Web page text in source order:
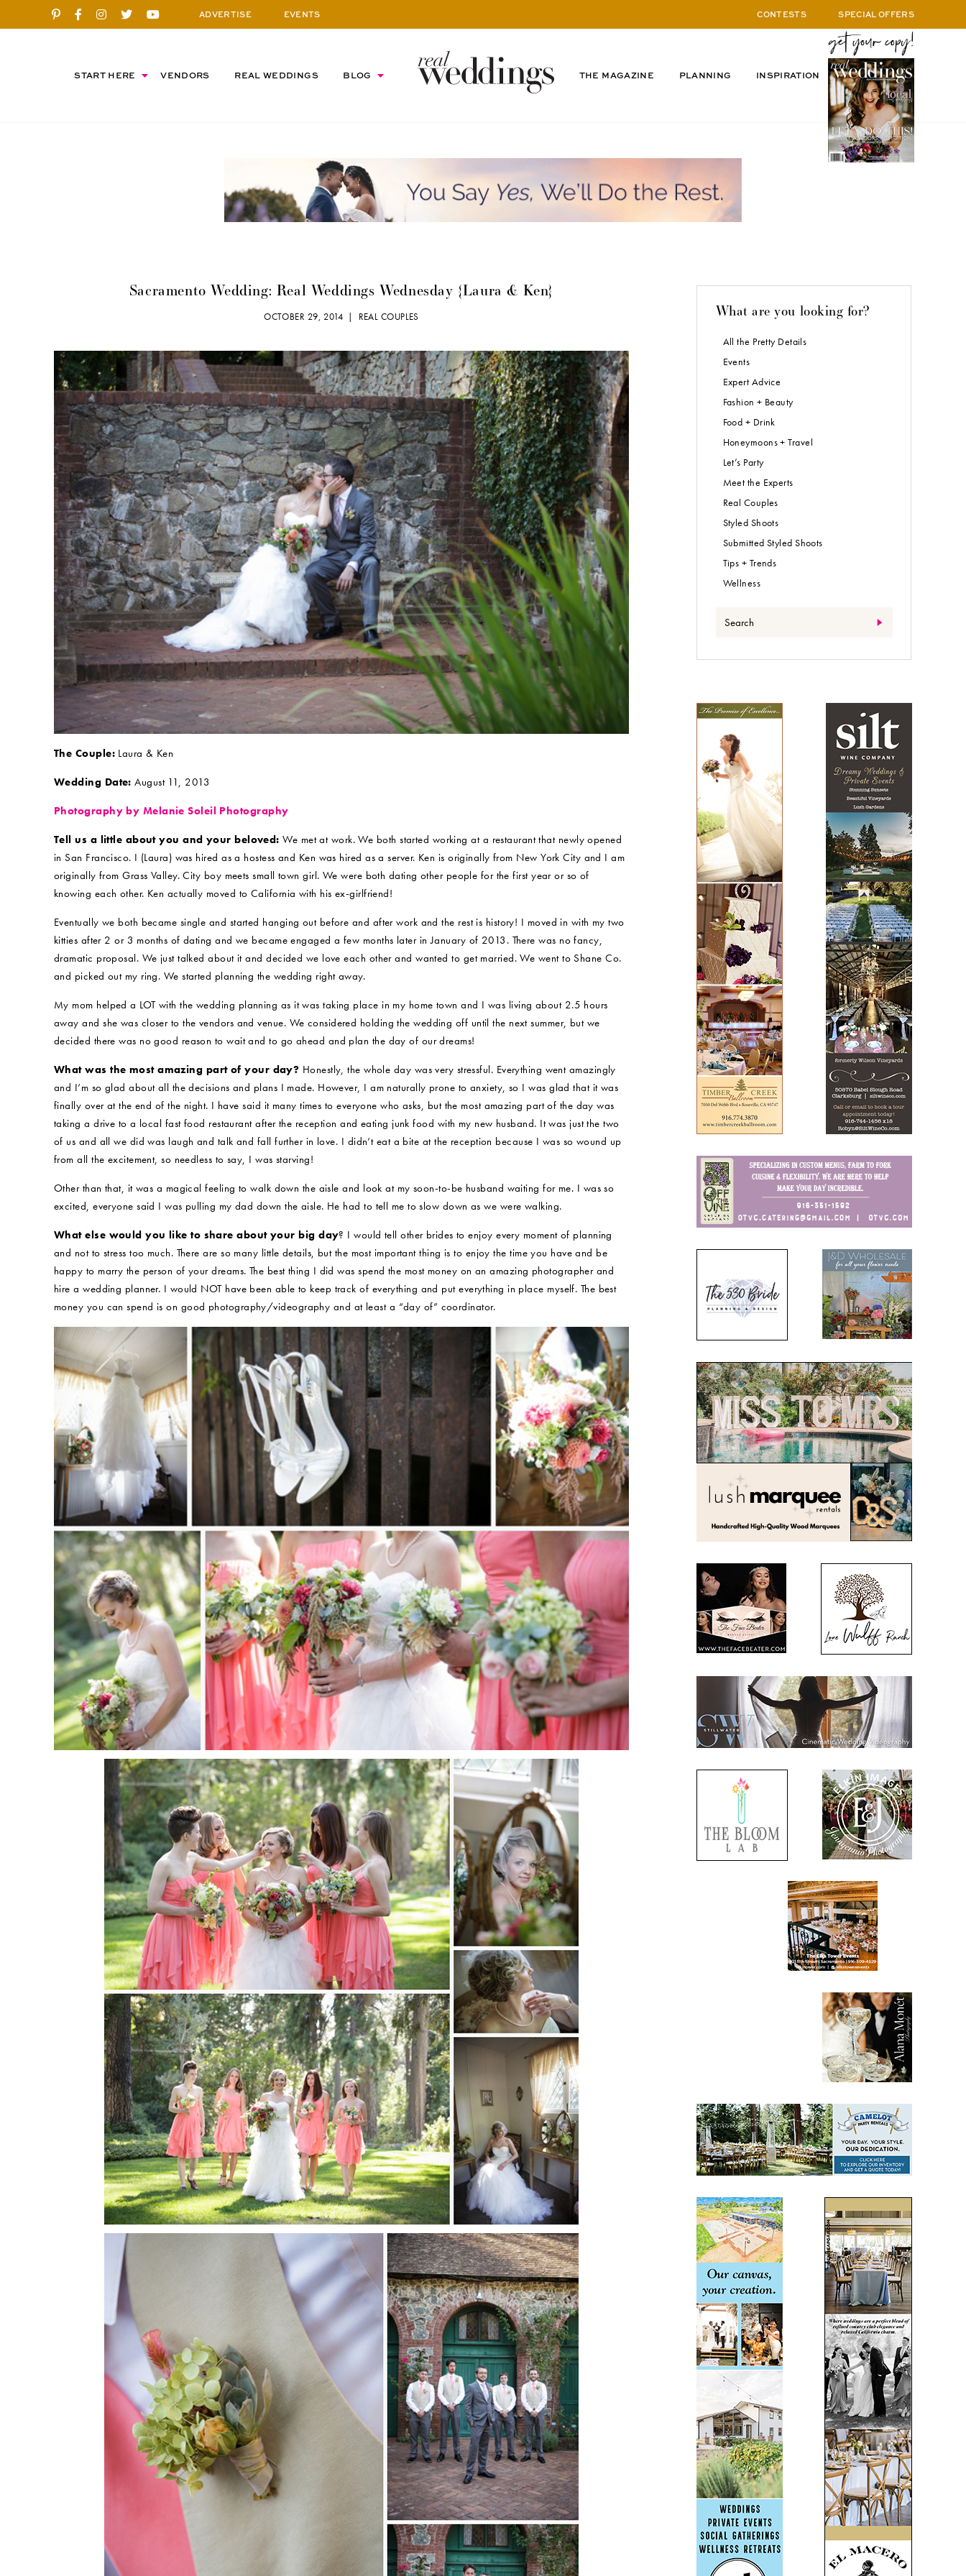
ADVERTISE EVENTS CONTESTS SPECIAL OFFERS
START HERE VENDORS REAL WEDDINGS BLOG THE MAGAZINE PLANNING INSPIRATION
Sacramento Wedding: Real Weddings Wednesday {Laura & Ken}
OCTOBER 29, 2014 | REAL COUPLES
The Couple:Laura & Ken
Wedding Date: August 11, 2013
Photography by Melanie Soleil Photography
Tell us a little about you and your beloved: We met at work. We both started working at a restaurant that newly opened
in San Francisco. I (Laura) was hired as a hostess and Ken was hired as a server. Ken is originally from New York City and I am
originally from Grass Valley. City boy meets small town girl. We were both dating other people for the first year or so of
knowing each other. Ken actually moved to California with his ex-girlfriend!
Eventually we both became single and started hanging out before and after work and the rest is history! I moved in with my two
kitties after 2 or 3 months of dating and we became engaged a few months later in January of 2013. There was no fancy,
dramatic proposal. We just talked about it and decided we love each other and wanted to get married. We went to Shane Co.
and picked out my ring. We started planning the wedding right away.
My mom helped a LOT with the wedding planning as it was taking place in my home town and I was living about 2.5 hours
away and she was closer to the vendors and venue. We considered holding the wedding off until the next summer, but we
decided there was no good reason to wait and to go ahead and plan the day of our dreams!
What was the most amazing part of your day? Honestly, the whole day was very stressful. Everything went amazingly
and I’m so glad about all the decisions and plans I made. However, I am naturally prone to anxiety, so I was glad that it was
finally over at the end of the night. I have said it many times to everyone who asks, but the most amazing part of the day was
taking a drive to a local fast food restaurant after the reception and eating junk food with my new husband. It was just the two
of us and all we did was laugh and talk and fall further in love. I didn’t eat a bite at the reception because I was so wound up
from all the excitement, so needless to say, I was starving!
Other than that, it was a magical feeling to walk down the aisle and look at my soon-to-be husband waiting for me. I was so
excited, everyone said I was pulling my dad down the aisle. He had to tell me to slow down as we were walking.
What else would you like to share about your big day? I would tell other brides to enjoy every moment of planning
and not to stress too much. There are so many little details, but the most important thing is to enjoy the time you have and be
happy to marry the person of your dreams. The best thing I did was spend the most money on an amazing photographer and
hire a wedding planner. I would NOT have been able to keep track of everything and put everything in place myself. The best
money you can spend is on good photography/videography and at least a “day of” coordinator.
What are you looking for?
All the Pretty Details
Events
Expert Advice
Fashion + Beauty
Food + Drink
Honeymoons + Travel
Let’s Party
Meet the Experts
Real Couples
Styled Shoots
Submitted Styled Shoots
Tips + Trends
Wellness